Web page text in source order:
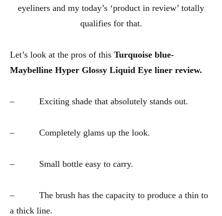
eyeliners and my today’s ‘product in review’ totally
qualifies for that.
Let’s look at the pros of this Turquoise blue-
Maybelline Hyper Glossy Liquid Eye liner review.
– Exciting shade that absolutely stands out.
– Completely glams up the look.
– Small bottle easy to carry.
– The brush has the capacity to produce a thin to
a thick line.